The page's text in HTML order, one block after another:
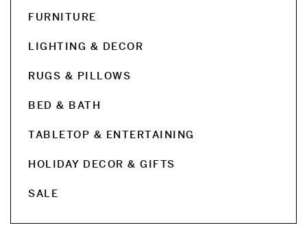
FURNITURE
LIGHTING & DECOR
RUGS & PILLOWS
BED & BATH
TABLETOP & ENTERTAINING
HOLIDAY DECOR & GIFTS
SALE